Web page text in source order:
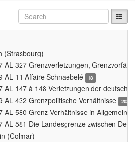
(Strasbourg)
AL 327 Grenzverletzungen,
AL 11 Affaire Schnaebelé
18
AL 147 à 148 Verletzungen der
AL 432 Grenzpolitische Verhältnisse
208
AL 580 Grenz Verhältnisse in
AL 581 Die Landesgrenze zwischen
(Colmar)